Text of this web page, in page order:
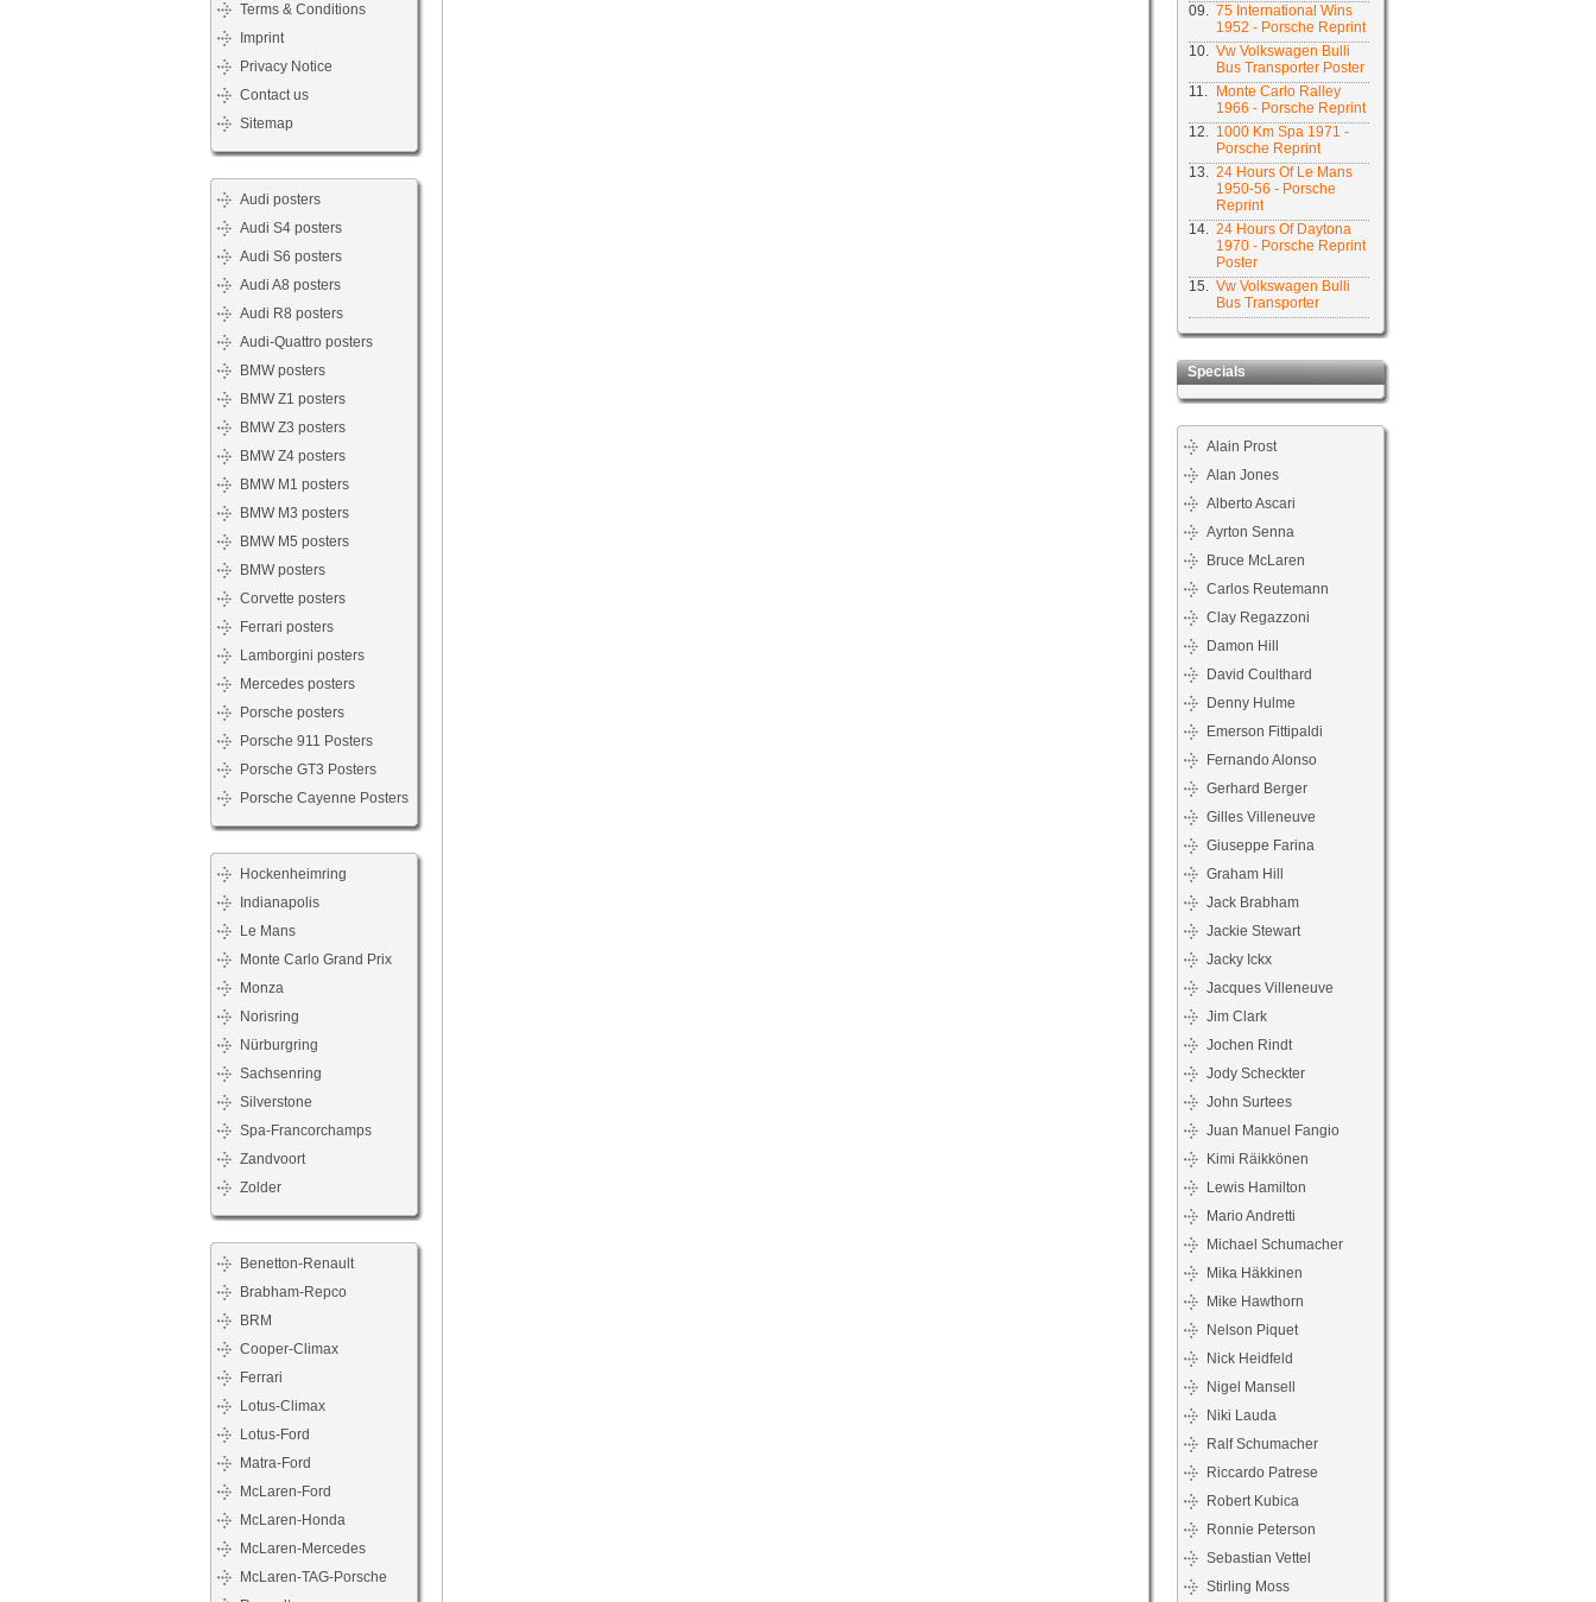
Terms & Conditions
Imprint
Privacy Notice
Contact us
Sitemap
Audi posters
Audi S4 posters
Audi S6 posters
Audi A8 posters
Audi R8 posters
Audi-Quattro posters
BMW posters
BMW Z1 posters
BMW Z3 posters
BMW Z4 posters
BMW M1 posters
BMW M3 posters
BMW M5 posters
BMW posters
Corvette posters
Ferrari posters
Lamborgini posters
Mercedes posters
Porsche posters
Porsche 911 Posters
Porsche GT3 Posters
Porsche Cayenne Posters
Hockenheimring
Indianapolis
Le Mans
Monte Carlo Grand Prix
Monza
Norisring
Nürburgring
Sachsenring
Silverstone
Spa-Francorchamps
Zandvoort
Zolder
Benetton-Renault
Brabham-Repco
BRM
Cooper-Climax
Ferrari
Lotus-Climax
Lotus-Ford
Matra-Ford
McLaren-Ford
McLaren-Honda
McLaren-Mercedes
McLaren-TAG-Porsche
09. 75 International Wins
1952 - Porsche Reprint
10. Vw Volkswagen Bulli
Bus Transporter Poster
11.
Monte Carlo Ralley
1966 - Porsche Reprint
12. 1000 Km Spa 1971 -
Porsche Reprint
13. 24 Hours Of Le Mans
1950-56 - Porsche
Reprint
14. 24 Hours Of Daytona
1970 - Porsche Reprint
Poster
15. Vw Volkswagen Bulli
Bus Transporter
Specials
Alain Prost
Alan Jones
Alberto Ascari
Ayrton Senna
Bruce McLaren
Carlos Reutemann
Clay Regazzoni
Damon Hill
David Coulthard
Denny Hulme
Emerson Fittipaldi
Fernando Alonso
Gerhard Berger
Gilles Villeneuve
Giuseppe Farina
Graham Hill
Jack Brabham
Jackie Stewart
Jacky Ickx
Jacques Villeneuve
Jim Clark
Jochen Rindt
Jody Scheckter
John Surtees
Juan Manuel Fangio
Kimi Räikkönen
Lewis Hamilton
Mario Andretti
Michael Schumacher
Mika Häkkinen
Mike Hawthorn
Nelson Piquet
Nick Heidfeld
Nigel Mansell
Niki Lauda
Ralf Schumacher
Riccardo Patrese
Robert Kubica
Ronnie Peterson
Sebastian Vettel
Stirling Moss